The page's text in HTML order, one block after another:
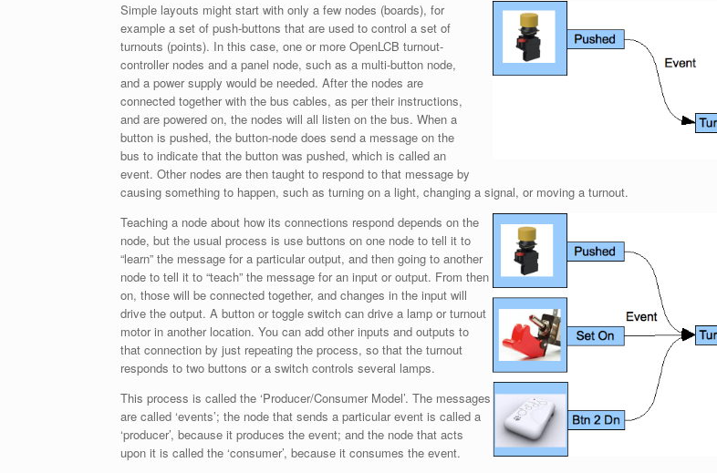
Simple layouts might start with only a few nodes (boards), for
example a set of push-buttons that are used to control a set of
turnouts (points). In this case, one or more OpenLCB turnout-
controller nodes and a panel node, such as a multi-button node,
and a power supply would be needed. After the nodes are
connected together with the bus cables, as per their instructions,
and are powered on, the nodes will all listen on the bus. When a
button is pushed, the button-node does send a message on the
bus to indicate that the button was pushed, which is called an
event. Other nodes are then taught to respond to that message by
causing something to happen, such as turning on a light, changing a signal, or moving a turnout.
Teaching a node about how its connections respond depends on the
node, but the usual process is use buttons on one node to tell it to
“learn” the message for a particular output, and then going to another
node to tell it to “teach” the message for an input or output. From then
on, those will be connected together, and changes in the input will
drive the output. A button or toggle switch can drive a lamp or turnout
motor in another location. You can add other inputs and outputs to
that connection by just repeating the process, so that the turnout
responds to two buttons or a switch controls several lamps.
This process is called the ‘Producer/Consumer Model’. The messages
are called ‘events’; the node that sends a particular event is called a
‘producer’, because it produces the event; and the node that acts
upon it is called the ‘consumer’, because it consumes the event.